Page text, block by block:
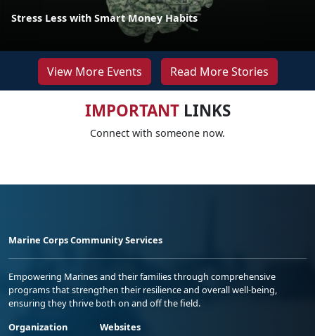
Stress Less with Smart Money Habits
View More Events Read More Stories
IMPORTANTLINKS
Connect with someone now.
Marine Corps Community Services
Empowering Marines and their families through comprehensive
programs that strengthen their resilience and overall well-being,
ensuring they thrive both on and off the field.
Organization
Websites